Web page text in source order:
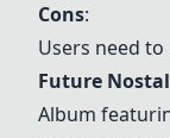
Cons:
Users need
Future
Album